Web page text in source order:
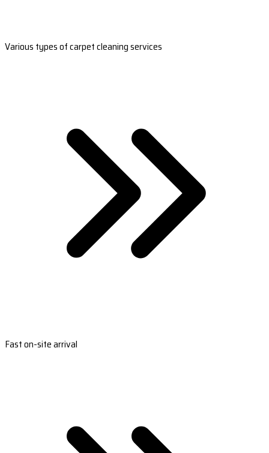
Various types of carpet cleaning services
Fast on-site arrival